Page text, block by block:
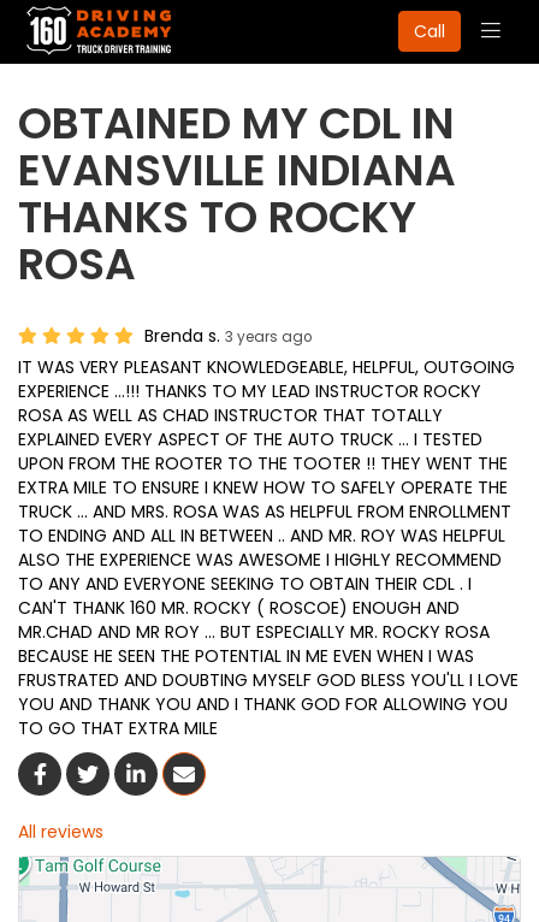
Call
OBTAINED MY CDL IN
EVANSVILLE INDIANA
THANKS TO ROCKY
ROSA
Brenda s. 3 years ago
IT WAS VERY PLEASANT KNOWLEDGEABLE, HELPFUL, OUTGOING
EXPERIENCE ...!!! THANKS TO MY LEAD INSTRUCTOR ROCKY
ROSA AS WELL AS CHAD INSTRUCTOR THAT TOTALLY
EXPLAINED EVERY ASPECT OF THE AUTO TRUCK ... I TESTED
UPON FROM THE ROOTER TO THE TOOTER !! THEY WENT THE
EXTRA MILE TO ENSURE I KNEW HOW TO SAFELY OPERATE THE
TRUCK ... AND MRS. ROSA WAS AS HELPFUL FROM ENROLLMENT
TO ENDING AND ALL IN BETWEEN .. AND MR. ROY WAS HELPFUL
ALSO THE EXPERIENCE WAS AWESOME I HIGHLY RECOMMEND
TO ANY AND EVERYONE SEEKING TO OBTAIN THEIR CDL . I
CAN'T THANK 160 MR. ROCKY ( ROSCOE) ENOUGH AND
MR.CHAD AND MR ROY ... BUT ESPECIALLY MR. ROCKY ROSA
BECAUSE HE SEEN THE POTENTIAL IN ME EVEN WHEN I WAS
FRUSTRATED AND DOUBTING MYSELF GOD BLESS YOU'LL I LOVE
YOU AND THANK YOU AND I THANK GOD FOR ALLOWING YOU
TO GO THAT EXTRA MILE
Share On Facebook
Share On Twitter
Share On LinkedIn
Share Via Email
All reviews